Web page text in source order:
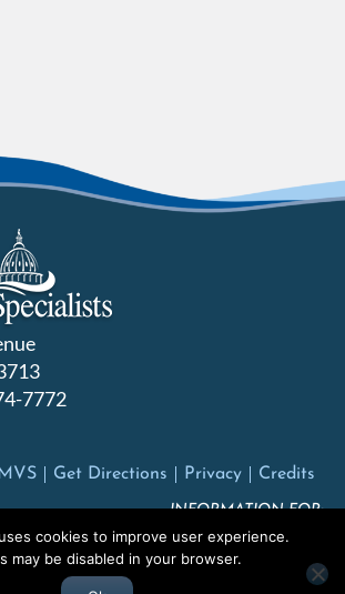
7772
Get Directions Privacy Credits
INFORMATION FOR:
Veterinarians Future Employees
cookies to improve user experience.
may be disabled in your browser.